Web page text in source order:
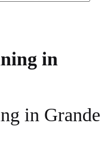
in
in Grande